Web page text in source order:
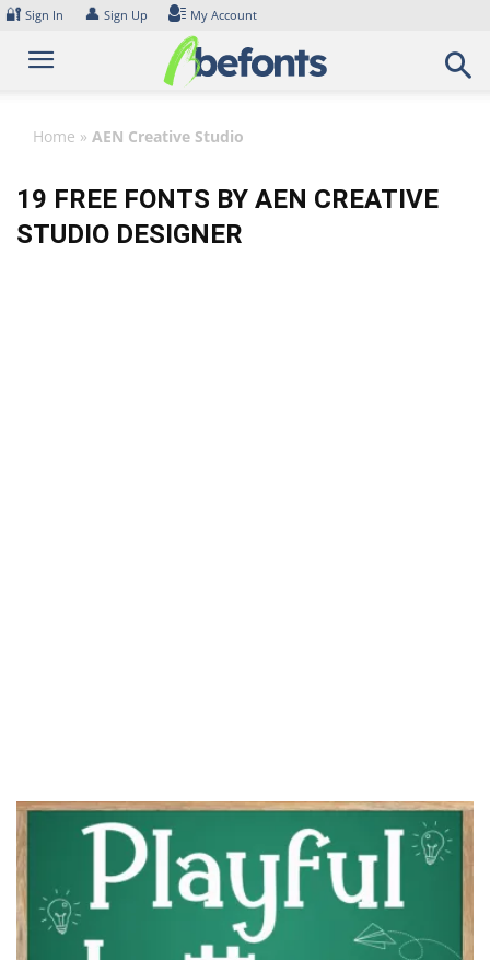
Skip
content
🔐 Sign In 👤 Sign Up My Account
Home » AEN Creative Studio
19 FREE FONTS BY AEN CREATIVE
STUDIO DESIGNER